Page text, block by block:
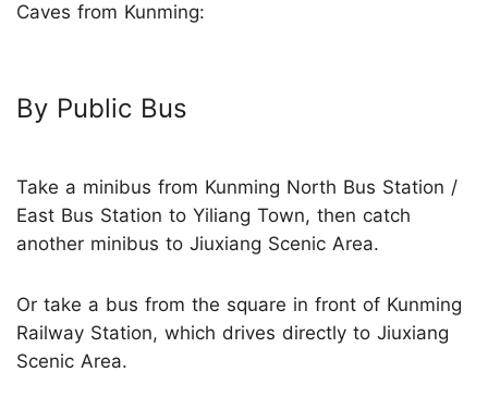
Caves from Kunming:
By Public Bus
Take a minibus from Kunming North Bus Station /
East Bus Station to Yiliang Town, then catch
another minibus to Jiuxiang Scenic Area.
Or take a bus from the square in front of Kunming
Railway Station, which drives directly to Jiuxiang
Scenic Area.